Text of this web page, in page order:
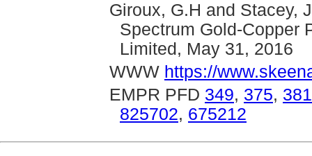
Giroux, G.H and Stacey,
Spectrum Gold-Copper
Limited, May 31, 2016
WWW https://
EMPR PFD 349, 375, 381
825702, 675212